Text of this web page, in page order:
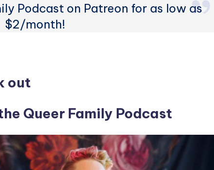
Podcast on Patreon for as low as
$2/month!
out
Queer Family Podcast